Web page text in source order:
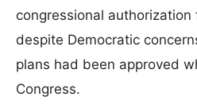
congressional authorization
despite Democratic
plans had been approved
Congress.